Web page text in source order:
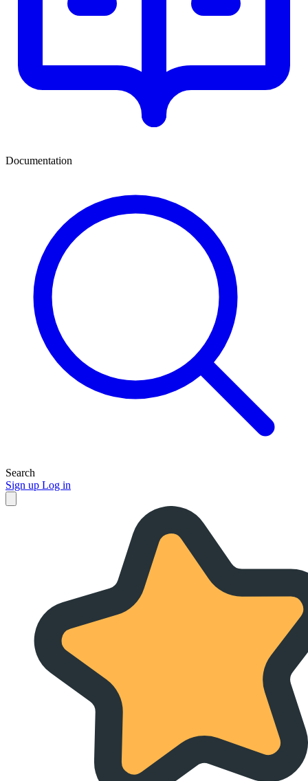
Documentation
Search
Sign up Log in